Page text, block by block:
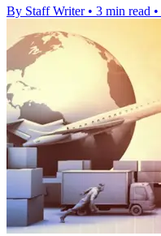
By Staff Writer • 3 min read •